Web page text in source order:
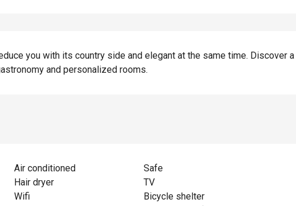
you with its country side and elegant at the same time. Discover a
and personalized rooms.
Air conditioned
Safe
Hair dryer
TV
Wifi
Bicycle shelter